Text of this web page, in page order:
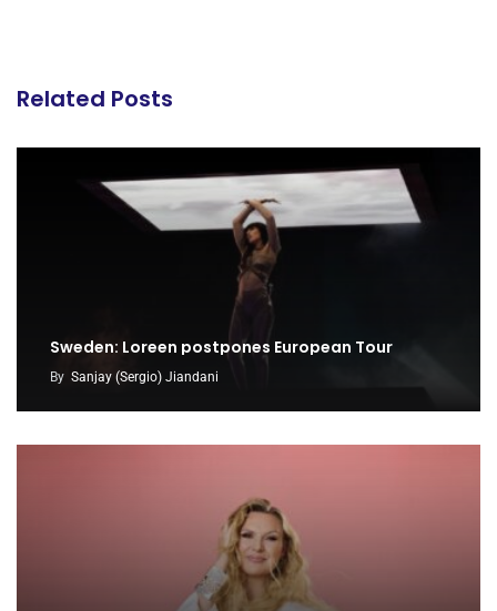
Related Posts
Sweden: Loreen postpones European Tour
By Sanjay (Sergio) Jiandani